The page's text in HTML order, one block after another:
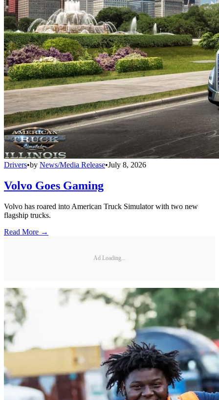
Drivers•by News/Media Release•July 8, 2026
Volvo Goes Gaming
Volvo has roared into American Truck Simulator with two new
flagship trucks.
Read More →
Ad Loading...